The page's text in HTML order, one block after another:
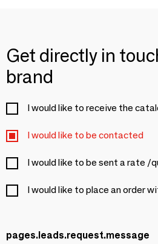
Get directly in
brand
I would like to receive the
I would like to be contacted
I would like to be sent a rate /
I would like to place an order
pages.leads.request.message